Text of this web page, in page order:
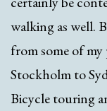
walking as well.
from some of
Stockholm to
Bicycle touring